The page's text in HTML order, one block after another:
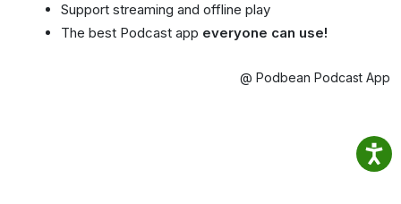
Support streaming and offline play
The best Podcast app everyone can use!
@ Podbean Podcast App